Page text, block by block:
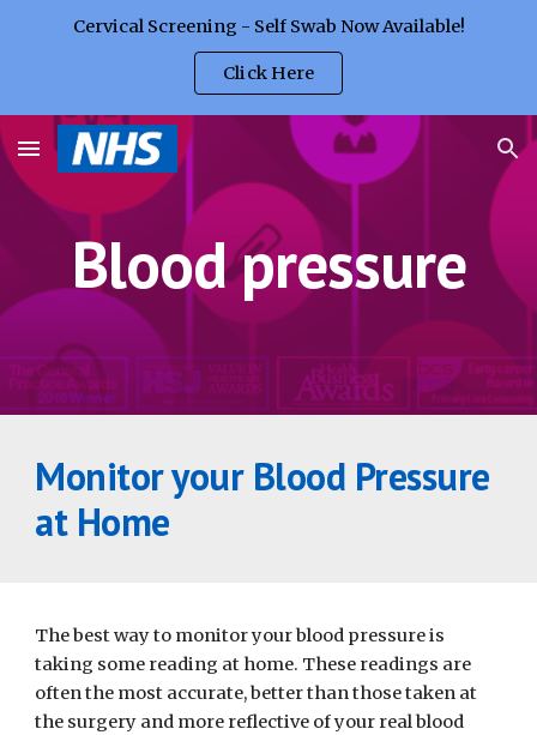
Cervical Screening - Self Swab Now Available!
Click Here
Blood pressure
Monitor your Blood Pressure
at Home
The best way to monitor your blood pressure is
taking some reading at home. These readings are
often the most accurate, better than those taken at
the surgery and more reflective of your real blood